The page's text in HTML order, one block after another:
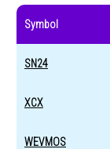
Symbol
SN24
XCX
WEVMOS